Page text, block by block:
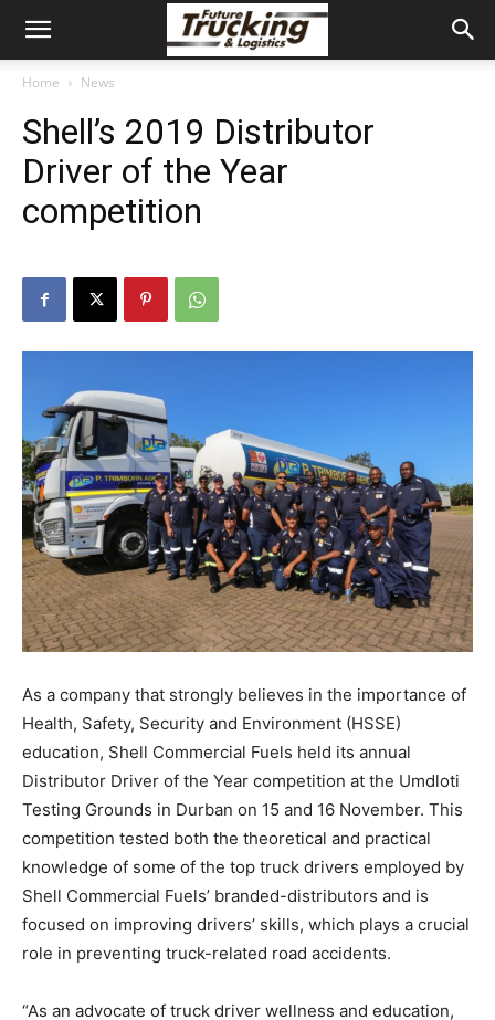
Home News
Shell’s 2019 Distributor
Driver of the Year
competition
As a company that strongly believes in the importance of
Health, Safety, Security and Environment (HSSE)
education, Shell Commercial Fuels held its annual
Distributor Driver of the Year competition at the Umdloti
Testing Grounds in Durban on 15 and 16 November. This
competition tested both the theoretical and practical
knowledge of some of the top truck drivers employed by
Shell Commercial Fuels’ branded-distributors and is
focused on improving drivers’ skills, which plays a crucial
role in preventing truck-related road accidents.
“As an advocate of truck driver wellness and education,